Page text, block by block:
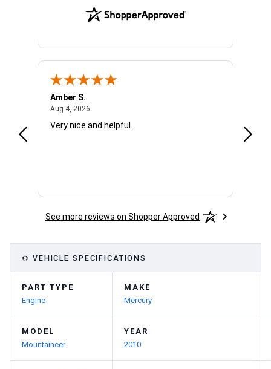
Amber S.
Aug 4, 2026
Very nice and helpful.
See more reviews on Shopper Approved
⚙ VEHICLE SPECIFICATIONS
PART TYPE
Engine
MAKE
Mercury
MODEL
Mountaineer
YEAR
2010